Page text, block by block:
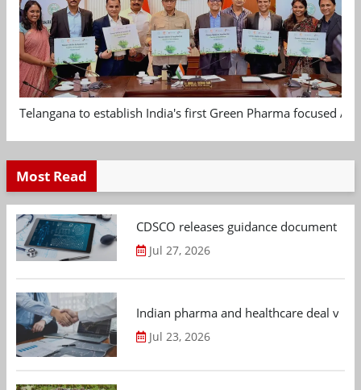
Telangana to establish India's first Green Pharma focused
Most Read
CDSCO releases guidance document
Jul 27, 2026
Indian pharma and healthcare deal
Jul 23, 2026